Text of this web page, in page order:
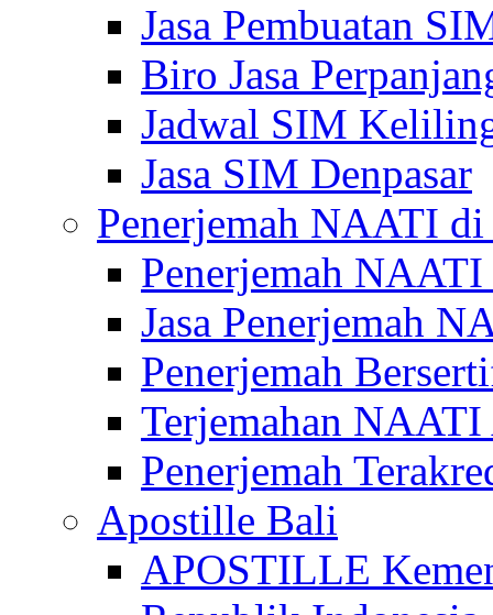
Jasa Pembuatan
Biro Jasa
Jadwal SIM
Jasa SIM Denpasar
Penerjemah NAATI
Penerjemah
Jasa Penerjemah
Penerjemah
Terjemahan
Penerjemah
Apostille Bali
APOSTILLE